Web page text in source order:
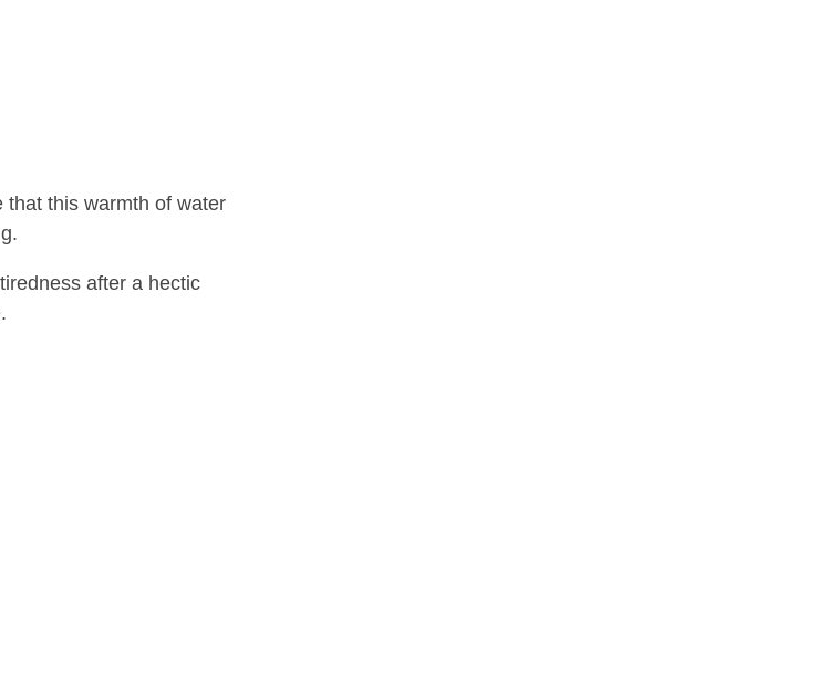
that this warmth of water
after a hectic